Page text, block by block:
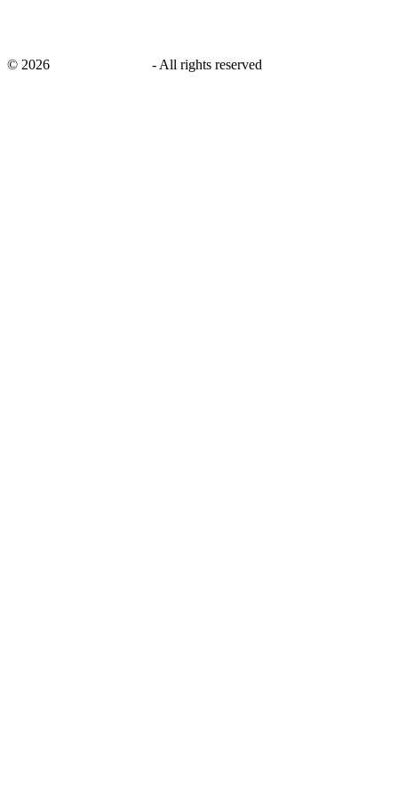
© 2026 - All rights reserved